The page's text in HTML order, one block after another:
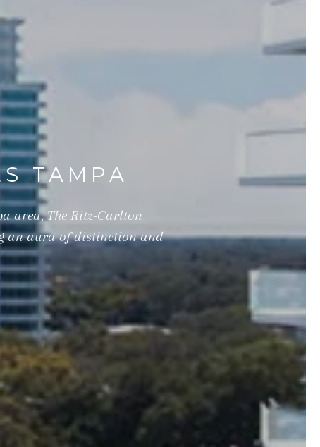
TAMPA
area, The Ritz-Carlton
an aura of distinction and